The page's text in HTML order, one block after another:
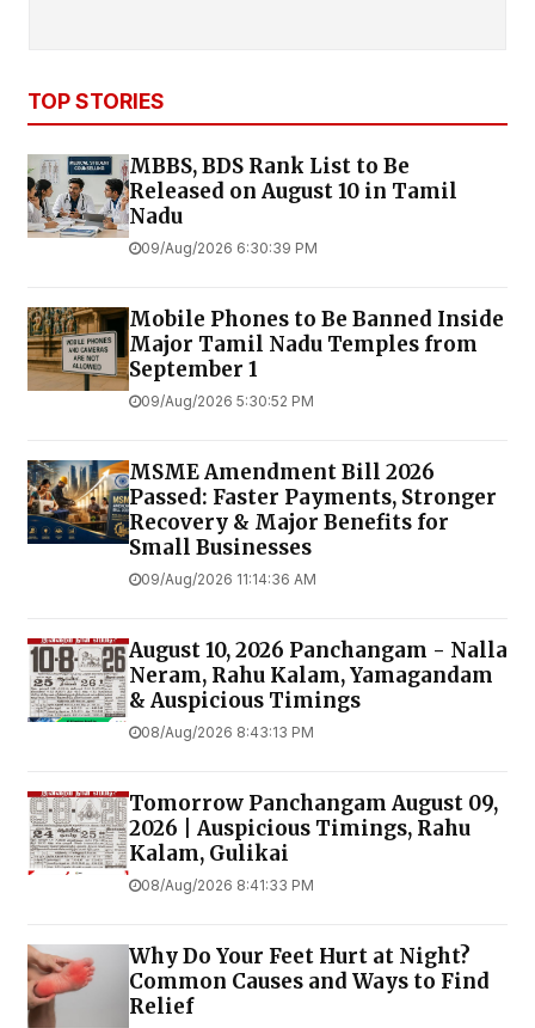
TOP STORIES
MBBS, BDS Rank List to Be
Released on August 10 in Tamil
Nadu
09/Aug/2026 6:30:39 PM
Mobile Phones to Be Banned Inside
Major Tamil Nadu Temples from
September 1
09/Aug/2026 5:30:52 PM
MSME Amendment Bill 2026
Passed: Faster Payments, Stronger
Recovery & Major Benefits for
Small Businesses
09/Aug/2026 11:14:36 AM
August 10, 2026 Panchangam - Nalla
Neram, Rahu Kalam, Yamagandam
& Auspicious Timings
08/Aug/2026 8:43:13 PM
Tomorrow Panchangam August 09,
2026 | Auspicious Timings, Rahu
Kalam, Gulikai
08/Aug/2026 8:41:33 PM
Why Do Your Feet Hurt at Night?
Common Causes and Ways to Find
Relief